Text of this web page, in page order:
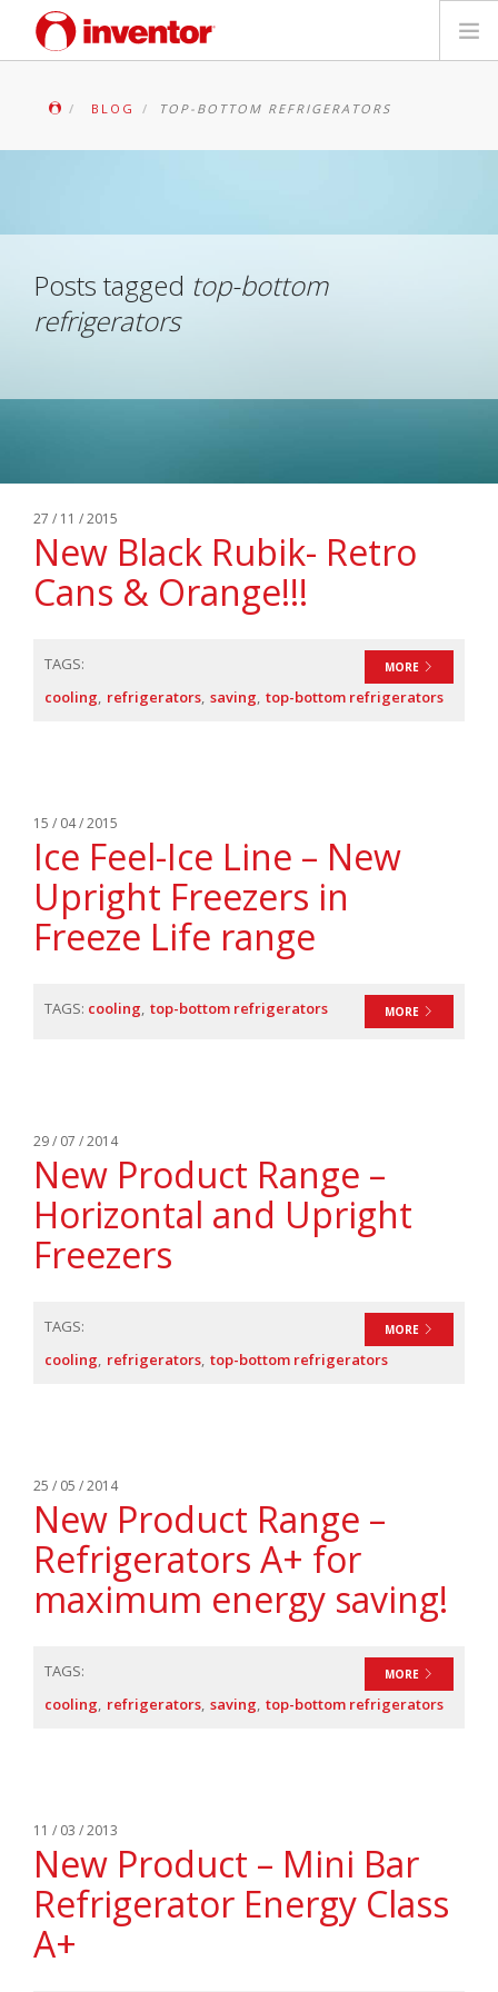
Files & Support
Contact
BLOG TOP-BOTTOM REFRIGERATORS
Posts tagged top-bottom
refrigerators
27 / 11 / 2015
New Black Rubik- Retro
Cans & Orange!!!
MORE
TAGS:
cooling refrigerators saving top-bottom refrigerators
15 / 04 / 2015
Ice Feel-Ice Line – New
Upright Freezers in
Freeze Life range
MORE
TAGS: cooling top-bottom refrigerators
29 / 07 / 2014
New Product Range –
Horizontal and Upright
Freezers
MORE
TAGS:
cooling refrigerators top-bottom refrigerators
25 / 05 / 2014
New Product Range –
Refrigerators A+ for
maximum energy saving!
MORE
TAGS:
cooling refrigerators saving top-bottom refrigerators
11 / 03 / 2013
New Product – Mini Bar
Refrigerator Energy Class
A+